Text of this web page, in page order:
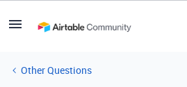
Other Questions